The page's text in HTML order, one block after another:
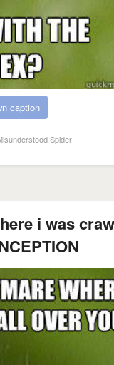
caption
Spider
i was